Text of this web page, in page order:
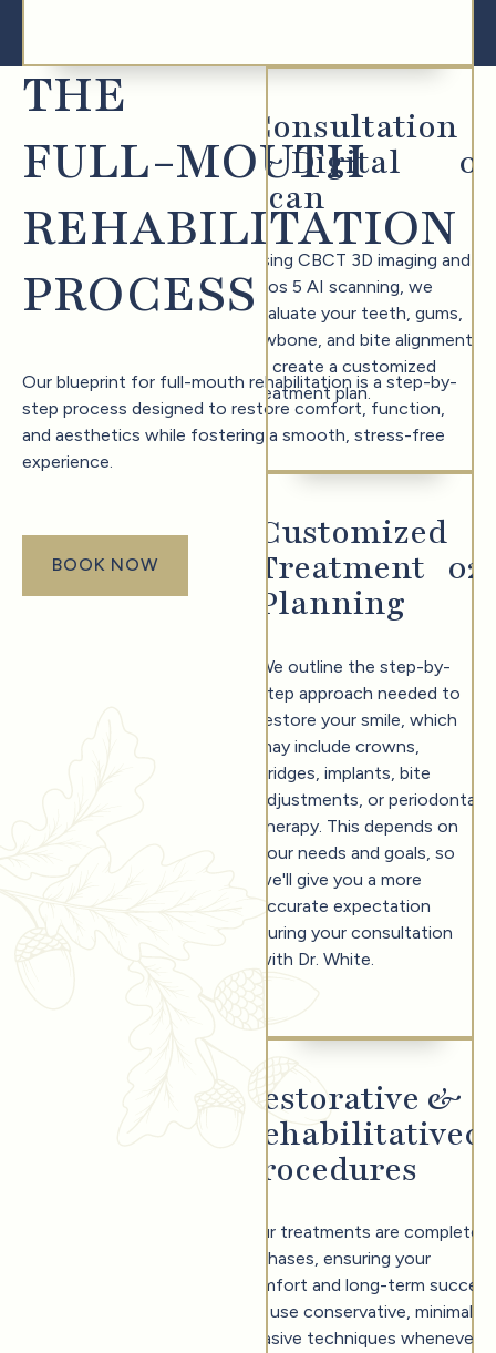
THE
FULL-MOUTH
REHABILITATION
PROCESS
Our blueprint for full-mouth rehabilitation is a step-by-
step process designed to restore comfort, function,
and aesthetics while fostering a smooth, stress-free
experience.
book now
BOOK NOW
Consultation
& Digital
Scan
0
Using CBCT 3D imaging and
Trios 5 AI scanning, we
evaluate your teeth, gums,
jawbone, and bite alignment
to create a customized
treatment plan.
Customized
Treatment
Planning
02
We outline the step-by-
step approach needed to
restore your smile, which
may include crowns,
bridges, implants, bite
adjustments, or periodontal
therapy. This depends on
your needs and goals, so
we'll give you a more
accurate expectation
during your consultation
with Dr. White.
Restorative &
Rehabilitative
Procedures
0
Your treatments are completed
in phases, ensuring your
comfort and long-term
We use conservative, minimally
invasive techniques whenever